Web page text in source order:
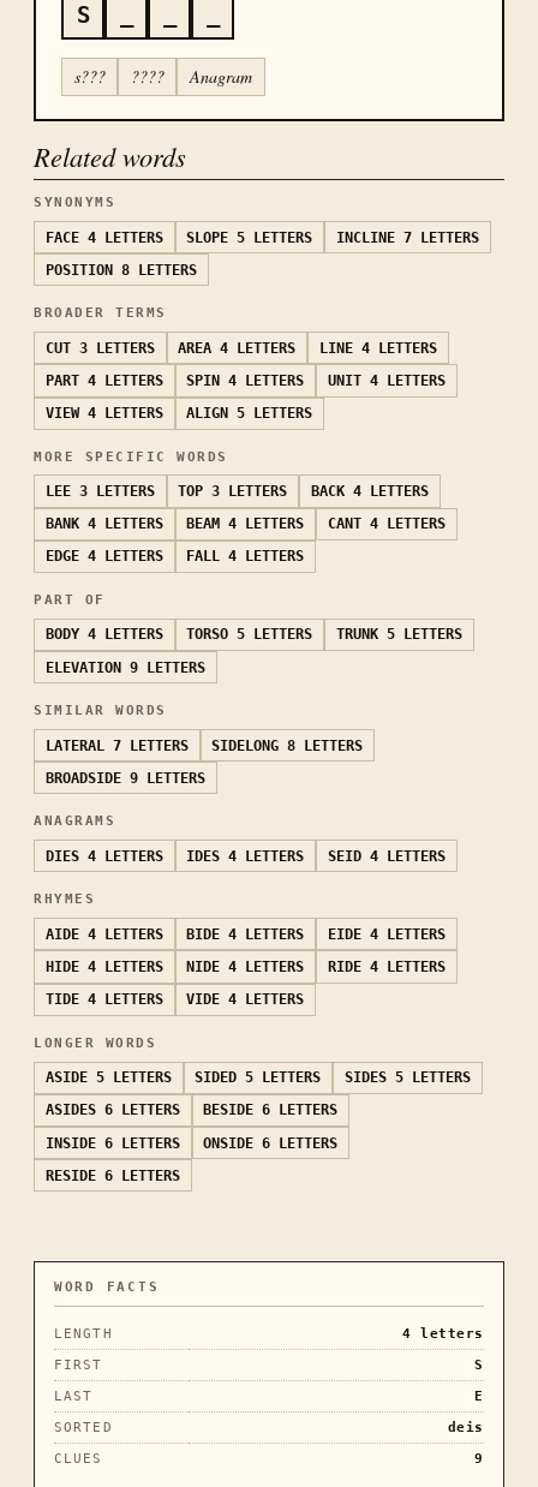
S
s??? ???? Anagram
Related words
SYNONYMS
FACE 4 LETTERS SLOPE 5 LETTERS INCLINE 7 LETTERS
POSITION 8 LETTERS
BROADER TERMS
CUT 3 LETTERS AREA 4 LETTERS LINE 4 LETTERS
PART 4 LETTERS SPIN 4 LETTERS UNIT 4 LETTERS
VIEW 4 LETTERS ALIGN 5 LETTERS
MORE SPECIFIC WORDS
LEE 3 LETTERS TOP 3 LETTERS BACK 4 LETTERS
BANK 4 LETTERS BEAM 4 LETTERS CANT 4 LETTERS
EDGE 4 LETTERS FALL 4 LETTERS
PART OF
BODY 4 LETTERS TORSO 5 LETTERS TRUNK 5 LETTERS
ELEVATION 9 LETTERS
SIMILAR WORDS
LATERAL 7 LETTERS SIDELONG 8 LETTERS
BROADSIDE 9 LETTERS
ANAGRAMS
DIES 4 LETTERS IDES 4 LETTERS SEID 4 LETTERS
RHYMES
AIDE 4 LETTERS BIDE 4 LETTERS EIDE 4 LETTERS
HIDE 4 LETTERS NIDE 4 LETTERS RIDE 4 LETTERS
TIDE 4 LETTERS VIDE 4 LETTERS
LONGER WORDS
ASIDE 5 LETTERS SIDED 5 LETTERS SIDES 5 LETTERS
ASIDES 6 LETTERS BESIDE 6 LETTERS
INSIDE 6 LETTERS ONSIDE 6 LETTERS
RESIDE 6 LETTERS
WORD FACTS
LENGTH 4 letters
FIRST
S
LAST
E
SORTED
deis
CLUES
9